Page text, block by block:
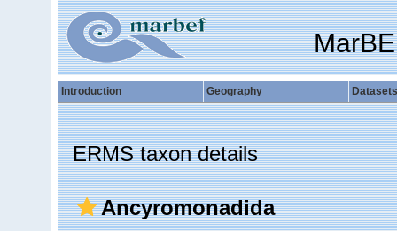
Introduction Geography Datasets
ERMS taxon details
Ancyromonadida